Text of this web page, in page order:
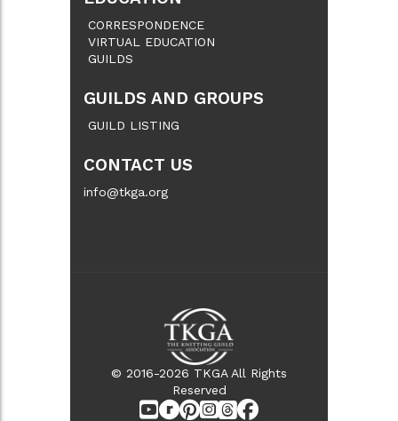
CORRESPONDENCE
VIRTUAL EDUCATION
GUILDS
GUILDS AND GROUPS
GUILD LISTING
CONTACT US
info@tkga.org
© 2016-2026 TKGA All Rights
Reserved